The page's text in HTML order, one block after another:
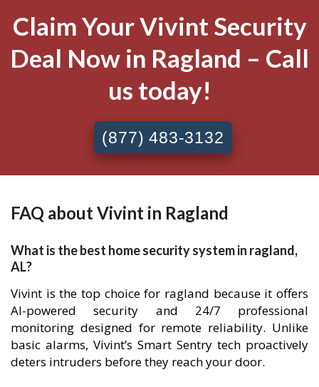
Claim Your Vivint Security
Deal Now in Ragland – Call
us today!
(877) 483-3132
FAQ about Vivint in Ragland
What is the best home security system in ragland,
AL?
Vivint is the top choice for ragland because it offers
AI-powered security and 24/7 professional
monitoring designed for remote reliability. Unlike
basic alarms, Vivint’s Smart Sentry tech proactively
deters intruders before they reach your door.